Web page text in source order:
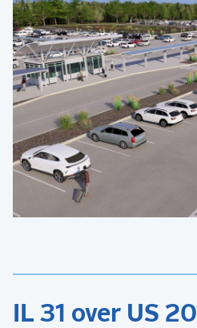
IL 31 over US 20